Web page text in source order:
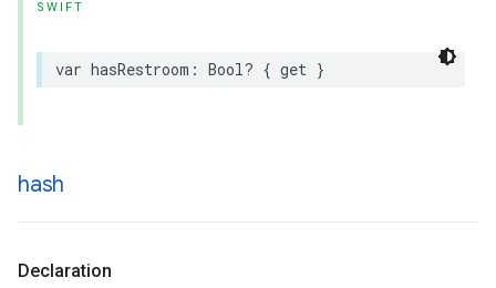
SWIFT
var hasRestroom : Bool? { get }
hash
Declaration